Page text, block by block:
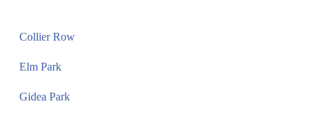
Collier Row
Elm Park
Gidea Park